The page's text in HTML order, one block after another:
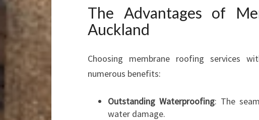
The Advantages of
Auckland
Choosing membrane roofing services
numerous benefits:
Outstanding Waterproofing: The
water damage.